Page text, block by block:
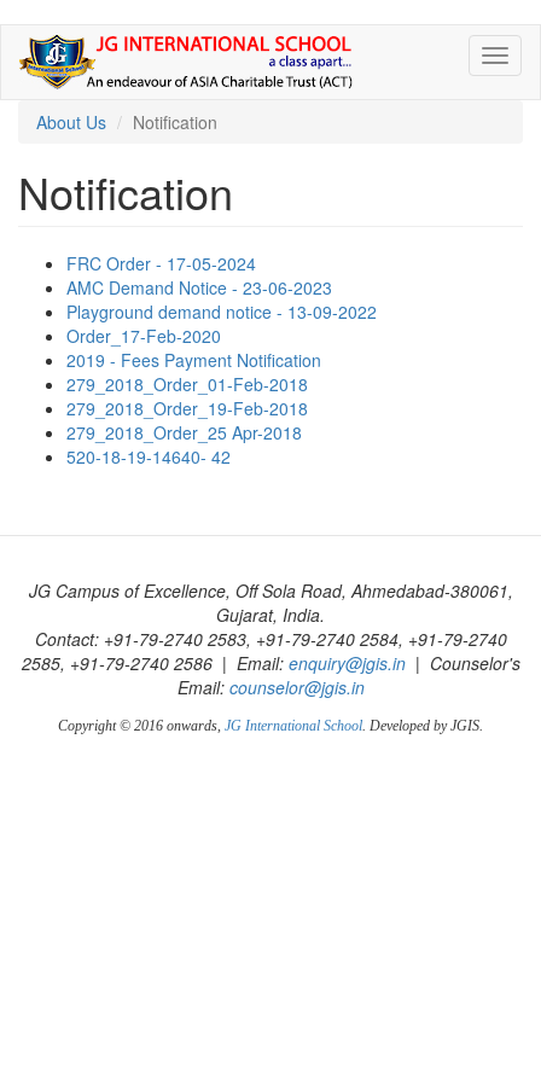
Skip
main
About Us
Notification
Notification
FRC Order - 17-05-2024
AMC Demand Notice - 23-06-2023
Playground demand notice - 13-09-2022
Order_17-Feb-2020
2019 - Fees Payment Notification
279_2018_Order_01-Feb-2018
279_2018_Order_19-Feb-2018
279_2018_Order_25 Apr-2018
520-18-19-14640- 42
JG Campus of Excellence, Off Sola Road, Ahmedabad-380061,
Gujarat, India.
Contact: +91-79-2740 2583, +91-79-2740 2584, +91-79-2740
2585, +91-79-2740 2586 | Email: enquiry@jgis.in| Counselor's
Email: counselor@jgis.in
Copyright © 2016 onwards, JG International School. Developed by JGIS.